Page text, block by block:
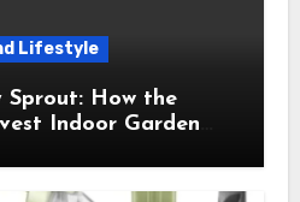
Lifestyle
Sprout: How the
Indoor Garden